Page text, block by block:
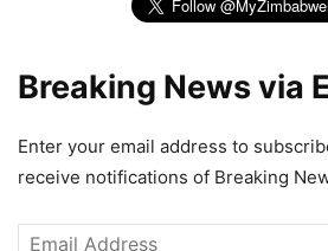
Breaking News via
Enter your email address to
receive notifications of Breaking
Email